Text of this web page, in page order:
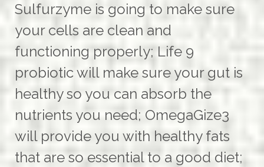
Sulfurzyme is going to make sure
your cells are clean and
functioning properly; Life 9
probiotic will make sure your gut is
healthy so you can absorb the
nutrients you need; OmegaGize3
will provide you with healthy fats
that are so essential to a good diet;